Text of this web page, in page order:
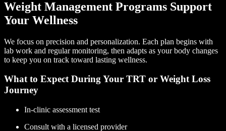
Weight Management Programs Support
Your Wellness
We focus on precision and personalization. Each plan begins with
lab work and regular monitoring, then adapts as your body changes
to keep you on track toward lasting wellness.
What to Expect During Your TRT or Weight Loss
Journey
In-clinic assessment test
Consult with a licensed provider